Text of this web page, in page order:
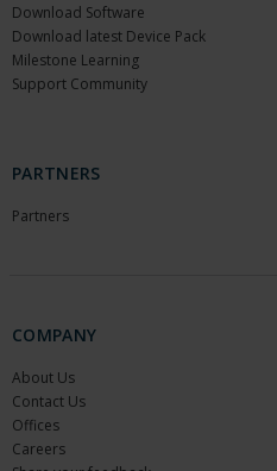
Download Software
Download latest Device Pack
Milestone Learning
Support Community
PARTNERS
Partners
COMPANY
About Us
Contact Us
Offices
Careers